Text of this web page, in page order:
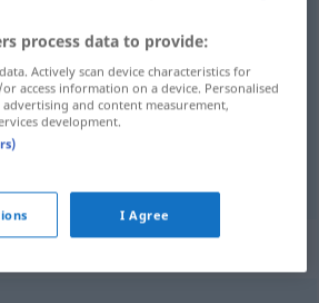
Oberfläche
rauStimme
Klima
process data to provide:
Actively scan device characteristics for
access information on a device. Personalised
and content measurement,
development.
I Agree